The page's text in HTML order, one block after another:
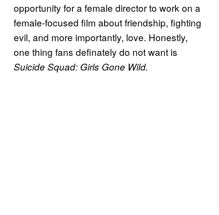
opportunity for a female director to work on a
female-focused film about friendship, fighting
evil, and more importantly, love. Honestly,
one thing fans definately do not want is
Suicide Squad: Girls Gone Wild.